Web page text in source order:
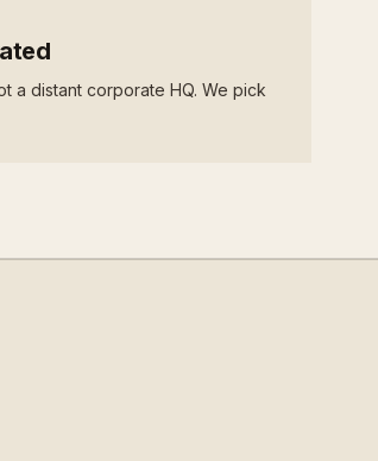
a distant corporate HQ. We pick